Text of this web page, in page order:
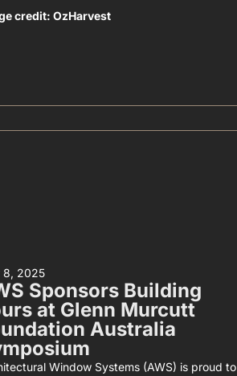
credit: OzHarvest
8, 2025
Sponsors Building
at Glenn Murcutt
Australia
Window Systems (AWS) is proud to